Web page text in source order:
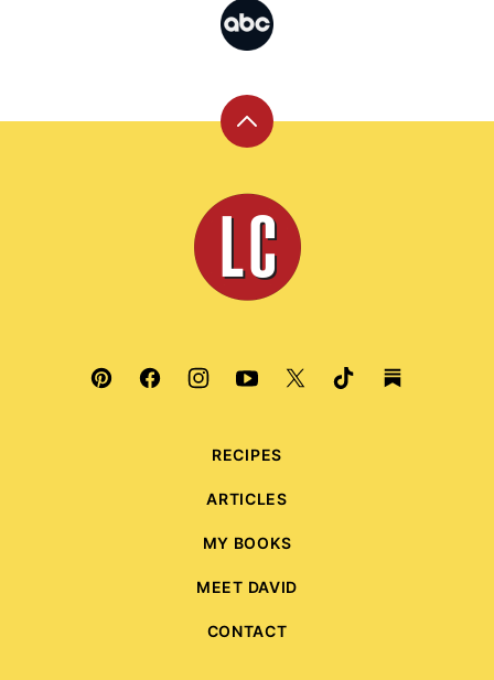
Back
top
Leite's
Culinaria
RECIPES
ARTICLES
MY BOOKS
MEET DAVID
CONTACT